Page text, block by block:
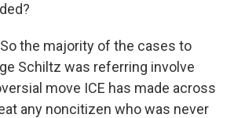
So the majority of the cases to
Schiltz was referring involve
move ICE has made across
any noncitizen who was never